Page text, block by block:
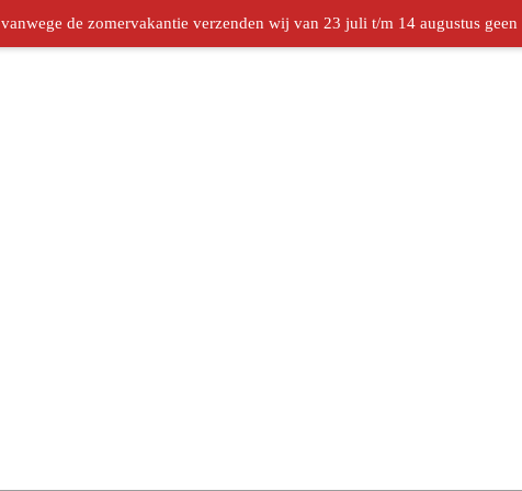
vanwege de zomervakantie verzenden wij van 23 juli t/m 14 augustus geen